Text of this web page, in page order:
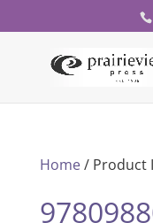
Home/ Product